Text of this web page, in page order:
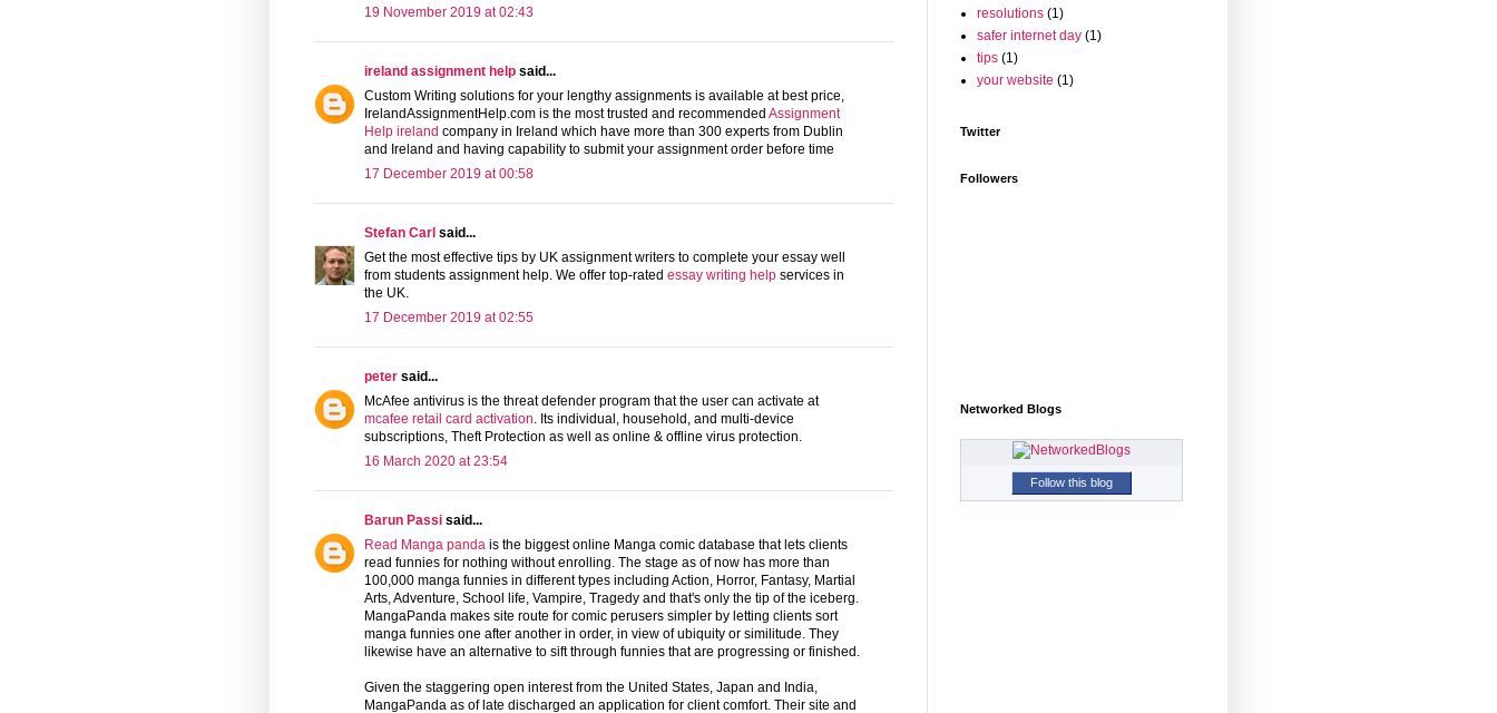
19 November 2019 at 02:43
ireland assignment help said...
Custom Writing solutions for your lengthy assignments is available at best price,
IrelandAssignmentHelp.com is the most trusted and recommended Assignment
Help ireland company in Ireland which have more than 300 experts from Dublin
and Ireland and having capability to submit your assignment order before time
17 December 2019 at 00:58
Stefan Carl said...
Get the most effective tips by UK assignment writers to complete your essay well
from students assignment help. We offer top-rated essay writing help services in
the UK.
17 December 2019 at 02:55
peter said...
McAfee antivirus is the threat defender program that the user can activate at
mcafee retail card activation. Its individual, household, and multi-device
subscriptions, Theft Protection as well as online & offline virus protection.
16 March 2020 at 23:54
Barun Passi said...
Read Manga panda is the biggest online Manga comic database that lets clients
read funnies for nothing without enrolling. The stage as of now has more than
100,000 manga funnies in different types including Action, Horror, Fantasy, Martial
Arts, Adventure, School life, Vampire, Tragedy and that's only the tip of the iceberg.
MangaPanda makes site route for comic perusers simpler by letting clients sort
manga funnies one after another in order, in view of ubiquity or similitude. They
likewise have an alternative to sift through funnies that are progressing or finished.
Given the staggering open interest from the United States, Japan and India,
MangaPanda as of late discharged an application for client comfort. Their site and
resolutions (1)
safer internet day (1)
tips (1)
your website (1)
Twitter
Followers
Networked Blogs
Follow this blog